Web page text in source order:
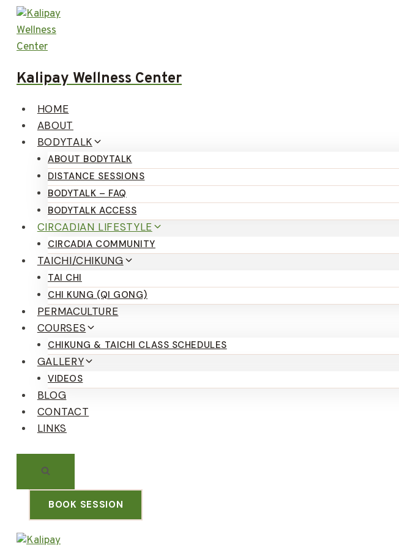
Skip
content
Kalipay Wellness Center
HOME
ABOUT
BODYTALK
ABOUT BODYTALK
DISTANCE SESSIONS
BODYTALK – FAQ
BODYTALK ACCESS
CIRCADIAN LIFESTYLE
CIRCADIA COMMUNITY
TAICHI/CHIKUNG
TAI CHI
CHI KUNG (QI GONG)
PERMACULTURE
COURSES
CHIKUNG & TAICHI CLASS SCHEDULES
GALLERY
VIDEOS
BLOG
CONTACT
LINKS
BOOK SESSION